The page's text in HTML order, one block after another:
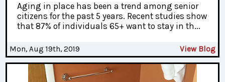
Aging in place has been a trend among senior
citizens for the past 5 years. Recent studies show
that 87% of individuals 65+ want to stay in th...
Mon, Aug 19th, 2019 View Blog